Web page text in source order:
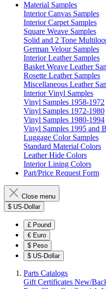
Material Samples
Interior Canvas Samples
Interior Carpet Samples
Square Weave Samples
Solid and 2 Tone
German Velour Samples
Interior Leather Samples
Basket Weave Leather
Rosette Leather Samples
Miscellaneous Leather
Interior Vinyl Samples
Vinyl Samples 1958-1972
Vinyl Samples 1972-1980
Vinyl Samples 1980-1994
Vinyl Samples 1995 and
Luggage Color Samples
Standard Material Colors
Leather Hide Colors
Interior Lining Colors
Part/Price Request Form
Close menu
$ US-Dollar
£ Pound
€ Euro
$ Peso
$ US-Dollar
Parts Catalogs
Gift Certificates New/